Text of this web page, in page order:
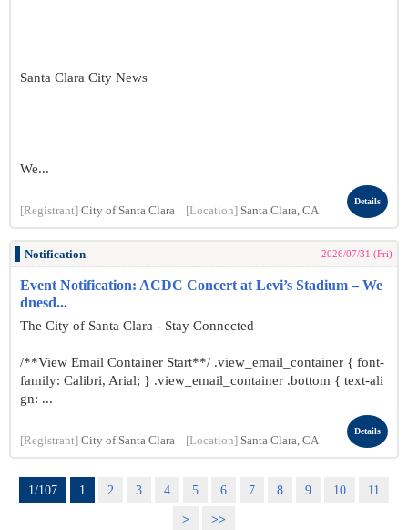
Santa Clara City News
We...
[Registrant] City of Santa Clara [Location] Santa Clara, CA
Details
Notification 2026/07/31 (Fri)
Event Notification: ACDC Concert at Levi’s Stadium – We
dnesd...
The City of Santa Clara - Stay Connected
/**View Email Container Start**/ .view_email_container { font-
family: Calibri, Arial; } .view_email_container .bottom { text-ali
gn: ...
[Registrant] City of Santa Clara [Location] Santa Clara, CA
Details
1/107 1 2 3 4 5 6 7 8 9 10
11
>
>>